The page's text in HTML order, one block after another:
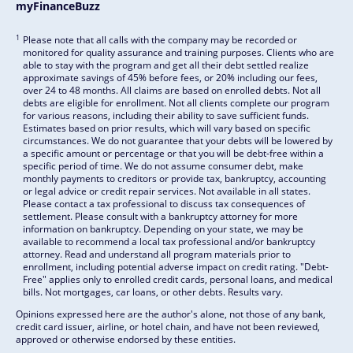
myFinanceBuzz
1 Please note that all calls with the company may be recorded or
monitored for quality assurance and training purposes. Clients who are
able to stay with the program and get all their debt settled realize
approximate savings of 45% before fees, or 20% including our fees,
over 24 to 48 months. All claims are based on enrolled debts. Not all
debts are eligible for enrollment. Not all clients complete our program
for various reasons, including their ability to save sufficient funds.
Estimates based on prior results, which will vary based on specific
circumstances. We do not guarantee that your debts will be lowered by
a specific amount or percentage or that you will be debt-free within a
specific period of time. We do not assume consumer debt, make
monthly payments to creditors or provide tax, bankruptcy, accounting
or legal advice or credit repair services. Not available in all states.
Please contact a tax professional to discuss tax consequences of
settlement. Please consult with a bankruptcy attorney for more
information on bankruptcy. Depending on your state, we may be
available to recommend a local tax professional and/or bankruptcy
attorney. Read and understand all program materials prior to
enrollment, including potential adverse impact on credit rating. "Debt-
Free" applies only to enrolled credit cards, personal loans, and medical
bills. Not mortgages, car loans, or other debts. Results vary.
Opinions expressed here are the author's alone, not those of any bank,
credit card issuer, airline, or hotel chain, and have not been reviewed,
approved or otherwise endorsed by these entities.